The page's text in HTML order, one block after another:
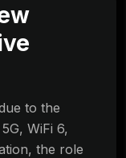
to the
WiFi 6,
the role